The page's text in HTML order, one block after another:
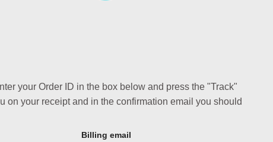
your Order ID in the box below and press the "Track"
on your receipt and in the confirmation email you should
Billing email